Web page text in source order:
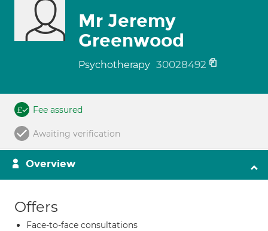
Mr Jeremy
Greenwood
Psychotherapy 30028492
Fee assured
Awaiting verification
Overview
Offers
Face-to-face consultations